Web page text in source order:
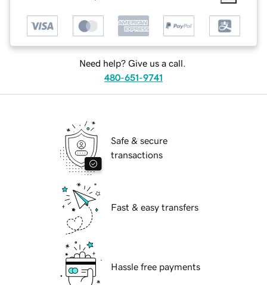
Need help? Give us a call.
480-651-9741
Safe & secure
transactions
Fast & easy transfers
Hassle free payments